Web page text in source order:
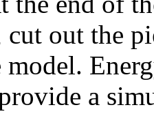
out the
model.
a